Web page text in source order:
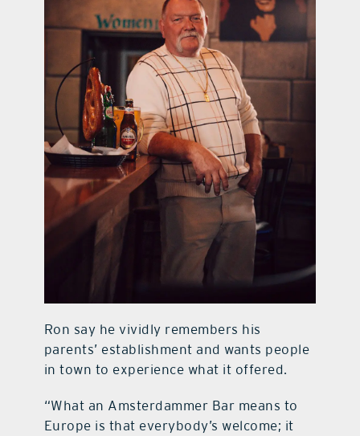
Ron say he vividly remembers his
parents’ establishment and wants people
in town to experience what it offered.
“What an Amsterdammer Bar means to
Europe is that everybody’s welcome; it